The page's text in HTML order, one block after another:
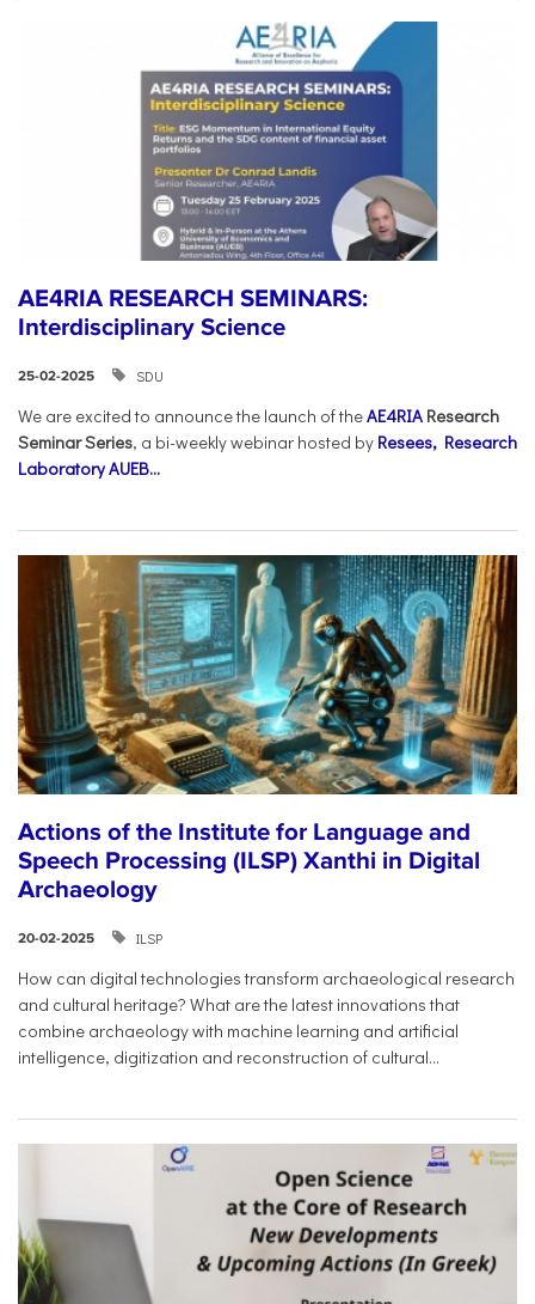
AE4RIA RESEARCH SEMINARS:
Interdisciplinary Science
25-02-2025 SDU
We are excited to announce the launch of theAE4RIA Research
Seminar Series, a bi-weekly webinar hosted by Resees, Research
Laboratory AUEB...
Actions of the Institute for Language and
Speech Processing (ILSP) Xanthi in Digital
Archaeology
20-02-2025 ILSP
How can digital technologies transform archaeological research
and cultural heritage? What are the latest innovations that
combine archaeology with machine learning and artificial
intelligence, digitization and reconstruction of cultural...